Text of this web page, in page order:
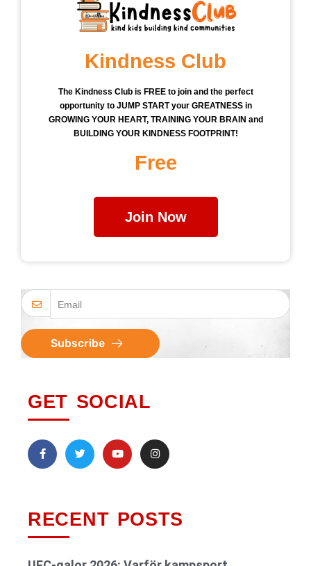
Kindness Club
The Kindness Club is FREE to join and the perfect
opportunity to JUMP START your GREATNESS in
GROWING YOUR HEART, TRAINING YOUR BRAIN and
BUILDING YOUR KINDNESS FOOTPRINT!
Free
Join Now
Subscribe
GET SOCIAL
RECENT POSTS